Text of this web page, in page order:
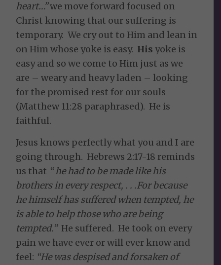
heart…”we move forward focused on
Christ knowing that our suffering is
temporary. We cry out to Him and lean in
on Him whose yoke is easy. Hisyoke is
easy and so we come to Him just as we
are – weary and heavy laden – looking
for the promised rest for our souls
(Matthew 11:28 paraphrased). He is
faithful.
Jesus knows perfectly what you and I are
going through. Hebrews 2:17-18 reminds
us that “he had to be made like his
brothers in every respect, . . .For because
he himself has suffered when tempted, he
is able to help those who are being
tempted.”He suffered. He took on every
pain we have ever or will ever know and
feel: “He was despised and forsaken of